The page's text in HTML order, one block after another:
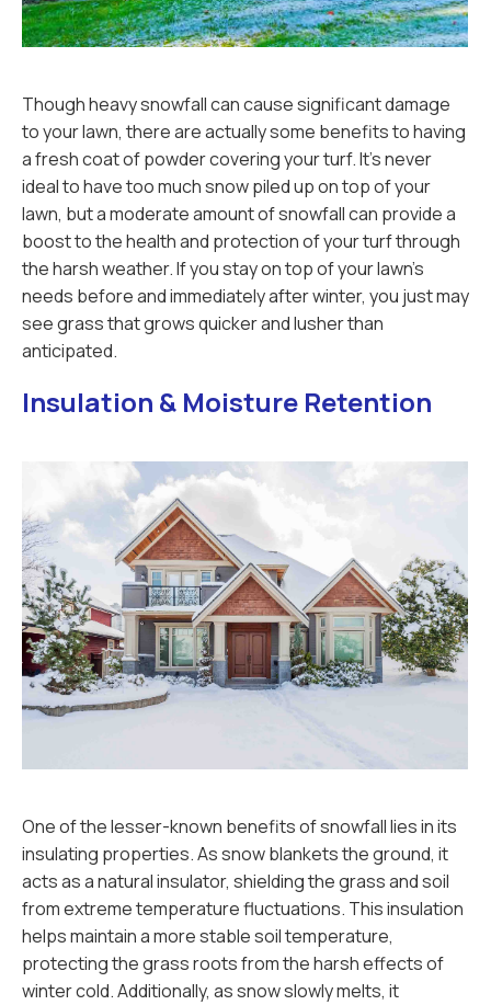
Though heavy snowfall can cause significant damage
to your lawn, there are actually some benefits to having
a fresh coat of powder covering your turf. It’s never
ideal to have too much snow piled up on top of your
lawn, but a moderate amount of snowfall can provide a
boost to the health and protection of your turf through
the harsh weather. If you stay on top of your lawn’s
needs before and immediately after winter, you just may
see grass that grows quicker and lusher than
anticipated.
Insulation & Moisture Retention
One of the lesser-known benefits of snowfall lies in its
insulating properties. As snow blankets the ground, it
acts as a natural insulator, shielding the grass and soil
from extreme temperature fluctuations. This insulation
helps maintain a more stable soil temperature,
protecting the grass roots from the harsh effects of
winter cold. Additionally, as snow slowly melts, it